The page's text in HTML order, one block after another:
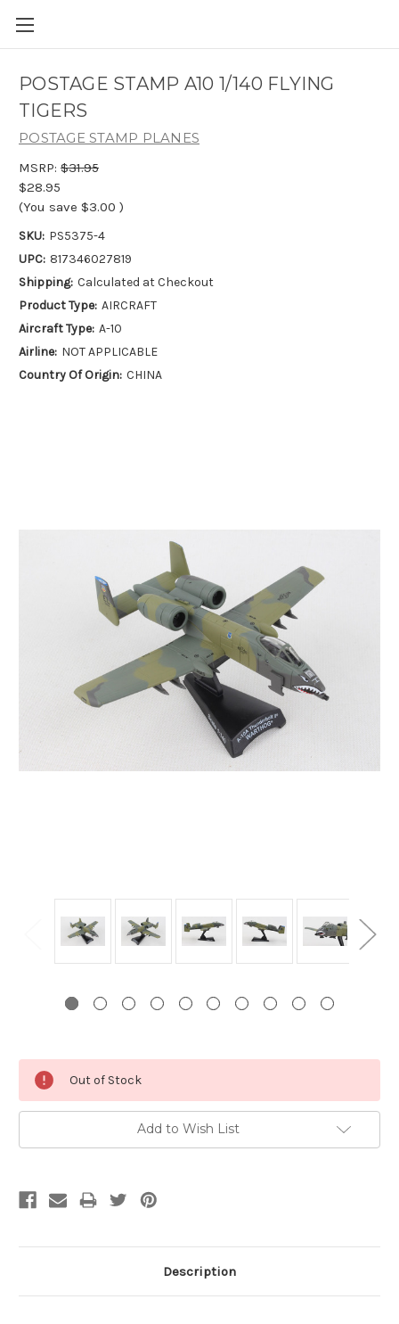
POSTAGE STAMP A10 1/140 FLYING
TIGERS
POSTAGE STAMP PLANES
MSRP: $31.95
$28.95
(You save $3.00 )
SKU: PS5375-4
UPC: 817346027819
Shipping: Calculated at Checkout
Product Type: AIRCRAFT
Aircraft Type: A-10
Airline: NOT APPLICABLE
Country Of Origin: CHINA
Stock:
Out of Stock
Add to Wish List
Description